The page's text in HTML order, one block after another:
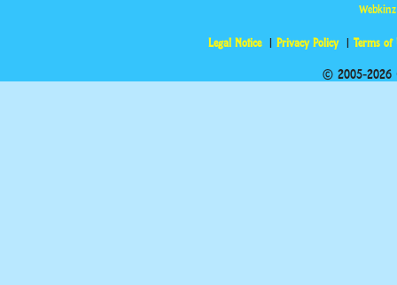
Legal Notice Privacy Policy Terms of
© 2005-2026